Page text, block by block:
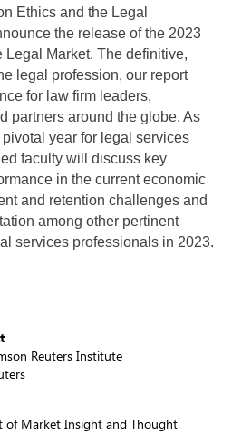
Ethics and the Legal
the release of the 2023
Legal Market. The definitive,
legal profession, our report
for law firm leaders,
partners around the globe. As
year for legal services
faculty will discuss key
in the current economic
and retention challenges and
among other pertinent
services professionals in 2023.
Reuters Institute
of Market Insight and Thought